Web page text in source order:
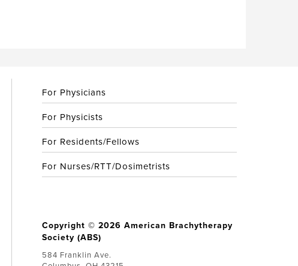
For Physicians
For Physicists
For Residents/Fellows
For Nurses/RTT/Dosimetrists
Copyright © 2026 American Brachytherapy
Society (ABS)
584 Franklin Ave.